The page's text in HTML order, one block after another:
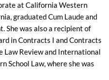
at California Western
graduated Cum Laude and
She was also a recipient of
in Contracts I and Contracts
Law Review and International
School Law, where she was